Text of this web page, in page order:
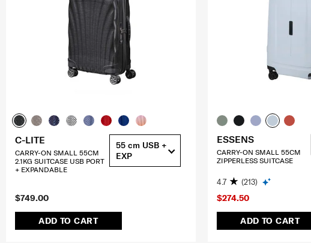
$749.00
ADD TO CART
C-LITE
CARRY-ON SMALL 55CM
2.1KG SUITCASE USB PORT
+ EXPANDABLE
55 cm USB +
EXP
$274.50
ADD TO CART
ESSENS
CARRY-ON SMALL 55CM
ZIPPERLESS SUITCASE
4.7 (213)